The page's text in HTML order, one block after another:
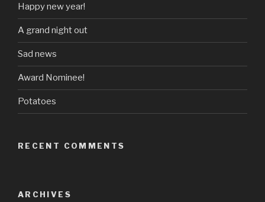
Happy new year!
A grand night out
Sad news
Award Nominee!
Potatoes
RECENT COMMENTS
ARCHIVES